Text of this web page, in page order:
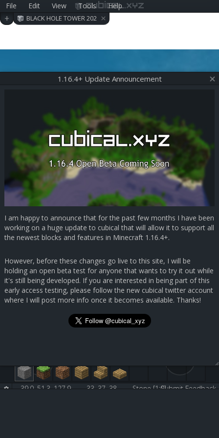
File Edit View Tools Help
cubical.xyz
+
BLACK HOLE TOWER 202
006290409
×
Submit Feedback
39.0, 51.3, 127.9 33, 37, 38 Stone [1:0]
1.16.4+ Update Announcement
I am happy to announce that for the past few months I have been
working on a huge update to cubical that will allow it to support all
the newest blocks and features in Minecraft 1.16.4+.
However, before these changes go live to this site, I will be
holding an open beta test for anyone that wants to try it out while
it's still being developed. If you are interested in being part of this
early access testing, please follow the new cubical twitter account
where I will post more info once it becomes available. Thanks!